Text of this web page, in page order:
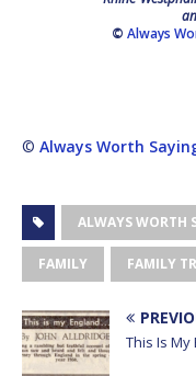
© Always
© Always Worth
ALWAYS WORTH
FAMILY FAMILY
This Is My